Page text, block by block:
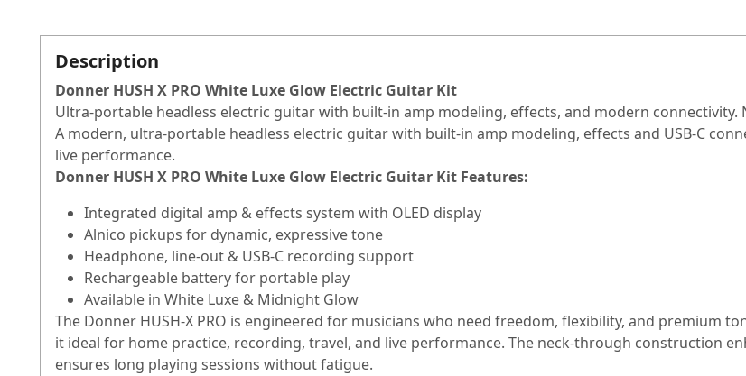
Description
Donner HUSH X PRO White Luxe Glow Electric Guitar Kit
Ultra-portable headless electric guitar with built-in amp modeling, effects, and modern connectivity.
A modern, ultra-portable headless electric guitar with built-in amp modeling, effects and USB-C
live performance.
Donner HUSH X PRO White Luxe Glow Electric Guitar Kit Features:
Integrated digital amp & effects system with OLED display
Alnico pickups for dynamic, expressive tone
Headphone, line-out & USB-C recording support
Rechargeable battery for portable play
Available in White Luxe & Midnight Glow
The Donner HUSH-X PRO is engineered for musicians who need freedom, flexibility, and premium
it ideal for home practice, recording, travel, and live performance. The neck-through construction
ensures long playing sessions without fatigue.